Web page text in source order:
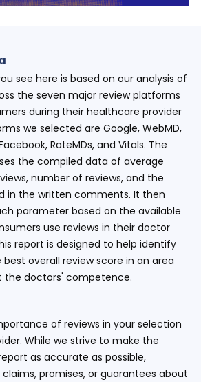
see here is based on our analysis of
the seven major review platforms
during their healthcare provider
we selected are Google, WebMD,
RateMDs, and Vitals. The
the compiled data of average
number of reviews, and the
in the written comments. It then
parameter based on the available
use reviews in their doctor
report is designed to help identify
overall review score in an area
the doctors' competence.
of reviews in your selection
While we strive to make the
as accurate as possible,
promises, or guarantees about